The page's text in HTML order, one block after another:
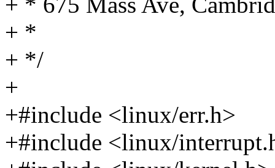
+ *
+ */
+
+#include <linux/err.h>
+#include <linux/